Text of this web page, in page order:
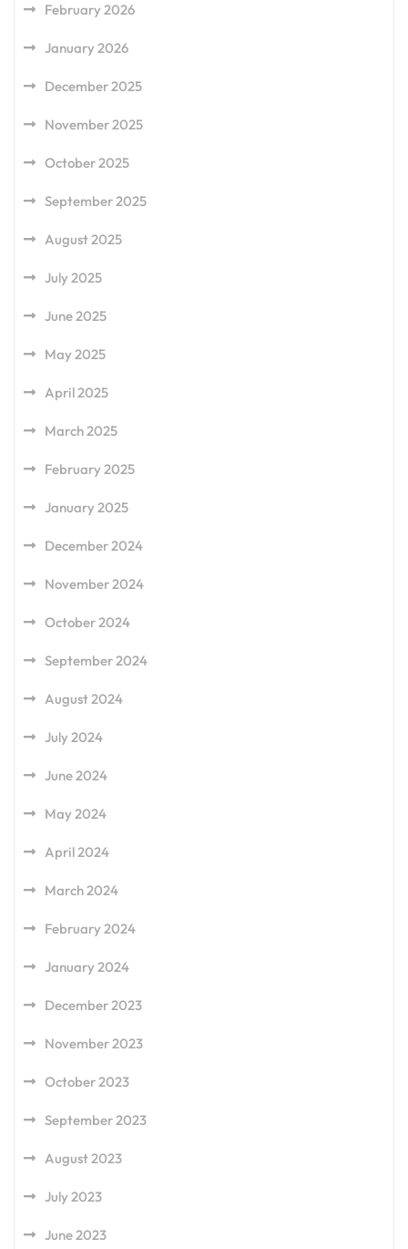
February 2026
January 2026
December 2025
November 2025
October 2025
September 2025
August 2025
July 2025
June 2025
May 2025
April 2025
March 2025
February 2025
January 2025
December 2024
November 2024
October 2024
September 2024
August 2024
July 2024
June 2024
May 2024
April 2024
March 2024
February 2024
January 2024
December 2023
November 2023
October 2023
September 2023
August 2023
July 2023
June 2023